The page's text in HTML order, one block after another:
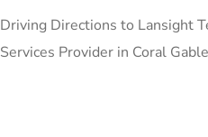
Driving Directions to Lansight
Services Provider in Coral